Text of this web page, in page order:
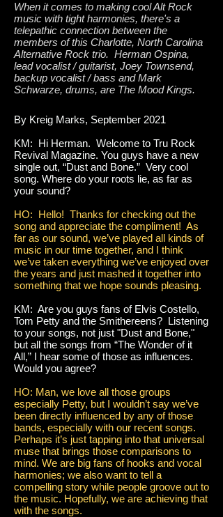
When it comes to making cool Alt Rock
music with tight harmonies, there's a
telepathic connection between the
members of this Charlotte, North Carolina
Alternative Rock trio. Herman Ospina,
lead vocalist / guitarist, Joey Townsend,
backup vocalist / bass and Mark
Schwarze, drums, are The Mood Kings.
By Kreig Marks, September 2021
KM: Hi Herman. Welcome to Tru Rock
Revival Magazine. You guys have a new
single out, “Dust and Bone.” Very cool
song. Where do your roots lie, as far as
your sound?
HO: Hello! Thanks for checking out the
song and appreciate the compliment! As
far as our sound, we’ve played all kinds of
music in our time together, and I think
we’ve taken everything we’ve enjoyed over
the years and just mashed it together into
something that we hope sounds pleasing.
KM: Are you guys fans of Elvis Costello,
Tom Petty and the Smithereens? Listening
to your songs, not just "Dust and Bone,"
but all the songs from “The Wonder of it
All,” I hear some of those as influences.
Would you agree?
HO: Man, we love all those groups
especially Petty, but I wouldn’t say we’ve
been directly influenced by any of those
bands, especially with our recent songs.
Perhaps it’s just tapping into that universal
muse that brings those comparisons to
mind. We are big fans of hooks and vocal
harmonies; we also want to tell a
compelling story while people groove out to
the music. Hopefully, we are achieving that
with the songs.